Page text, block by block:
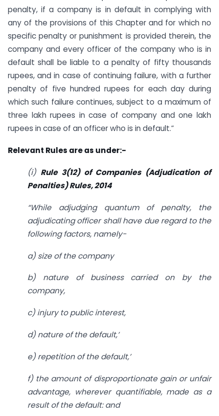
penalty, if a company is in default in complying with
any of the provisions of this Chapter and for which no
specific penalty or punishment is provided therein, the
company and every officer of the company who is in
default shall be liable to a penalty of fifty thousands
rupees, and in case of continuing failure, with a further
penalty of five hundred rupees for each day during
which such failure continues, subject to a maximum of
three lakh rupees in case of company and one lakh
rupees in case of an officer who is in default.”
Relevant Rules are as under:-
(i) Rule 3(12) of Companies (Adjudication of
Penalties) Rules, 2014
“While adjudging quantum of penalty, the
adjudicating officer shall have dueregard to the
following factors, namely-
a) size of the company
b) nature of business carried on by the
company,
c) injury to public interest,
d) nature of the default,’
e) repetition of the default,’
f) the amount of disproportionate gain or unfair
advantage, wherever quantifiable, made as a
result of the default: and